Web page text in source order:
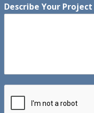
Describe Your Project